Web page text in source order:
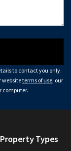
to contact you only.
websiteterms of use , our
computer.
Types